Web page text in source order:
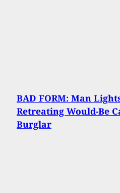
BAD FORM: Man
Retreating Would-Be
Burglar